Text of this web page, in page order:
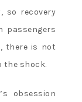
so recovery
passengers
there is not
the shock.
obsession